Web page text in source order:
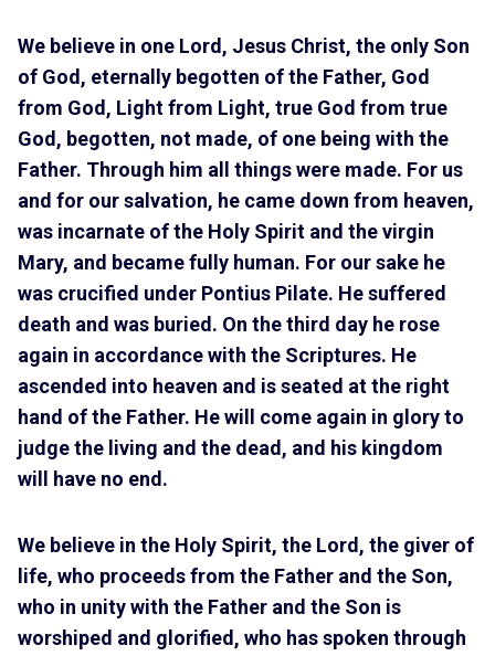
We believe in one Lord, Jesus Christ, the only Son
of God, eternally begotten of the Father, God
from God, Light from Light, true God from true
God, begotten, not made, of one being with the
Father. Through him all things were made. For us
and for our salvation, he came down from heaven,
was incarnate of the Holy Spirit and the virgin
Mary, and became fully human. For our sake he
was crucified under Pontius Pilate. He suffered
death and was buried. On the third day he rose
again in accordance with the Scriptures. He
ascended into heaven and is seated at the right
hand of the Father. He will come again in glory to
judge the living and the dead, and his kingdom
will have no end.
We believe in the Holy Spirit, the Lord, the giver of
life, who proceeds from the Father and the Son,
who in unity with the Father and the Son is
worshiped and glorified, who has spoken through